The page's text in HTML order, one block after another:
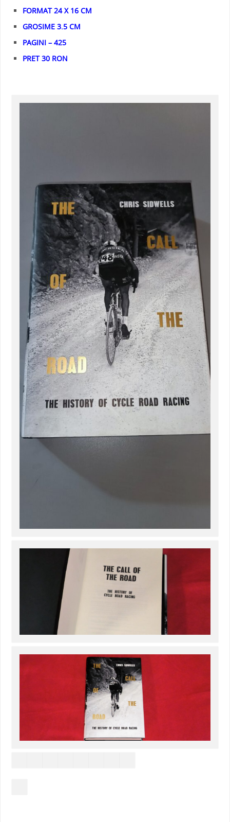
FORMAT 24 X 16 CM
GROSIME 3.5 CM
PAGINI – 425
PRET 30 RON